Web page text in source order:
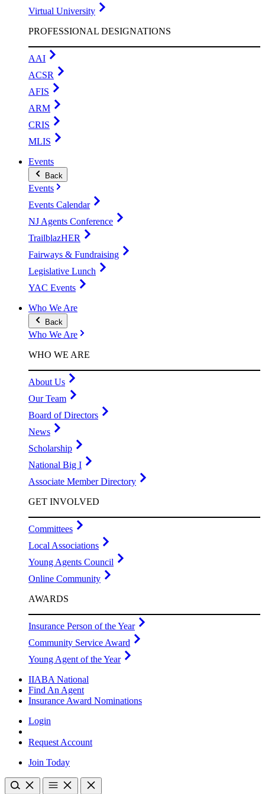
Virtual University
PROFESSIONAL DESIGNATIONS
AAI
ACSR
AFIS
ARM
CRIS
MLIS
Events
Back
Events
Events Calendar
NJ Agents Conference
TrailblazHER
Fairways & Fundraising
Legislative Lunch
YAC Events
Who We Are
Back
Who We Are
WHO WE ARE
About Us
Our Team
Board of Directors
News
Scholarship
National Big I
Associate Member Directory
GET INVOLVED
Committees
Local Associations
Young Agents Council
Online Community
AWARDS
Insurance Person of the Year
Community Service Award
Young Agent of the Year
IIABA National
Find An Agent
Insurance Award Nominations
Login
Request Account
Join Today